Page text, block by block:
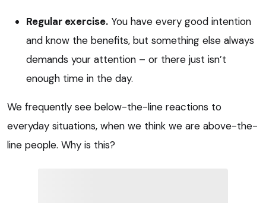
Regular exercise. You have every good intention
and know the benefits, but something else always
demands your attention – or there just isn’t
enough time in the day.
We frequently see below-the-line reactions to
everyday situations, when we think we are above-the-
line people. Why is this?